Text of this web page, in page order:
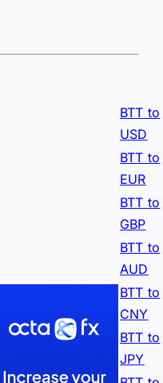
BTT to
USD
BTT to
EUR
BTT to
GBP
BTT to
AUD
BTT to
CNY
BTT to
JPY